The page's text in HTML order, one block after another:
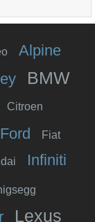
Alpine
BMW
Citroen
Ford Fiat
Infiniti
Lexus